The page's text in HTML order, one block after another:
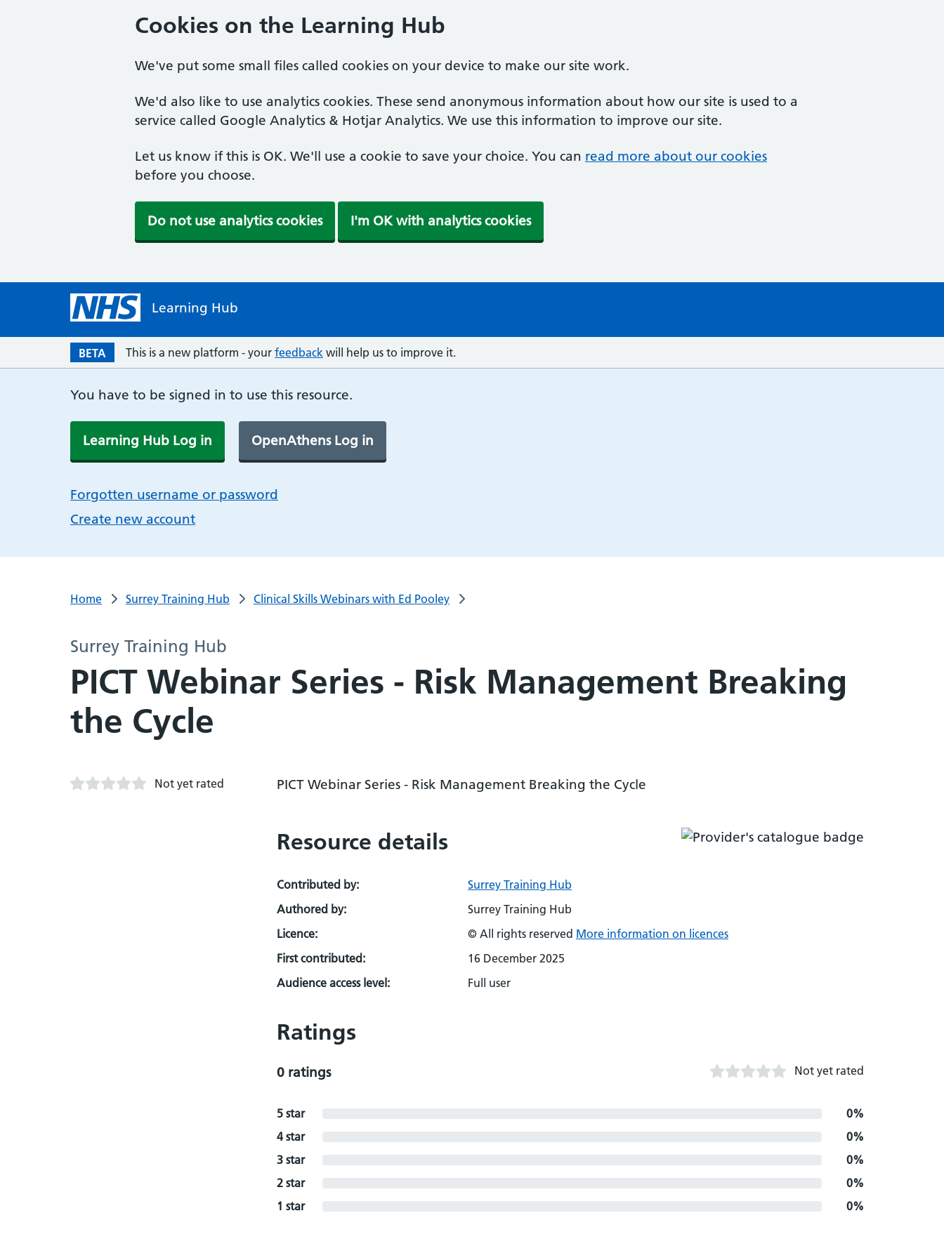
Cookies on the Learning Hub
We've put some small files called cookies on your device to make our site work.
We'd also like to use analytics cookies. These send anonymous information about how our site is used to a
service called Google Analytics & Hotjar Analytics. We use this information to improve our site.
Let us know if this is OK. We'll use a cookie to save your choice. You can read more about our cookies
before you choose.
Do not use analytics cookies I'm OK with analytics cookies
Learning Hub
BETA This is a new platform - your feedback will help us to improve it.
You have to be signed in to use this resource.
Learning Hub Log in OpenAthens Log in
Forgotten username or password
Create new account
Home Surrey Training Hub Clinical Skills Webinars with Ed Pooley
Surrey Training Hub
PICT Webinar Series - Risk Management Breaking
the Cycle
Not yet rated PICT Webinar Series - Risk Management Breaking the Cycle
Resource details
Contributed by:
Surrey Training Hub
Authored by:
Surrey Training Hub
Licence:
© All rights reserved More information on licences
First contributed:
16 December 2025
Audience access level:
Full user
Ratings
0 ratings Not yet rated
5 star
0%
4 star
0%
3 star
0%
2 star
0%
1 star
0%